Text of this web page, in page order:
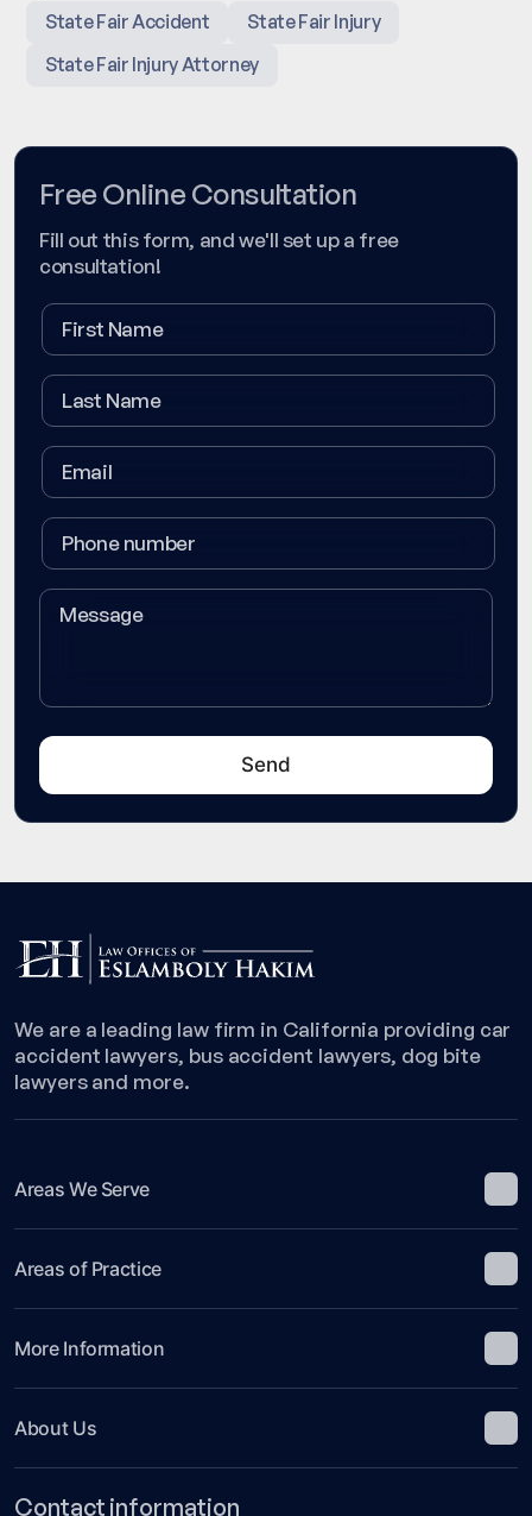
State Fair Accident
State Fair Injury
State Fair Injury Attorney
Free Online Consultation
Fill out this form, and we'll set up a free
consultation!
We are a leading law firm in California providing car
accident lawyers, bus accident lawyers, dog bite
lawyers and more.
Areas We Serve
Areas of Practice
More Information
About Us
Contact information